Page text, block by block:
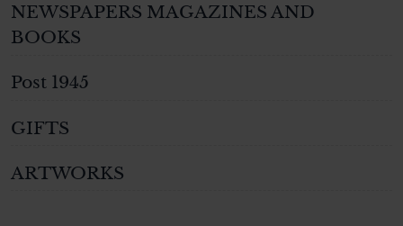
NEWSPAPERS MAGAZINES AND
BOOKS
Post 1945
GIFTS
ARTWORKS